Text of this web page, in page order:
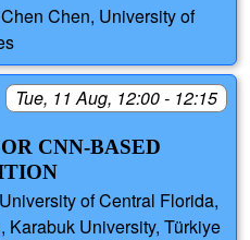
Chen, University of
Tue, 11 Aug, 12:00 - 12:15
CNN-BASED
of Central Florida,
Karabuk University, Türkiye